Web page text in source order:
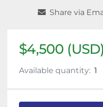
Share via
$4,500 (USD)
Available quantity: 1